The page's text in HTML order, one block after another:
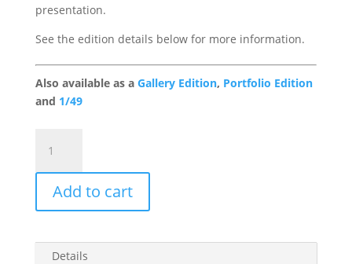
presentation.
See the edition details below for more information.
Also available as a Gallery Edition, Portfolio Edition
and 1/49
Artist
Proof
(Edition
of
4
Add to cart
Details